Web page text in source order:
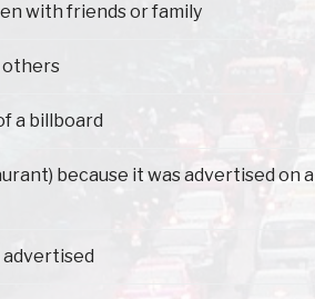
with friends or family
others
a billboard
because it was advertised on a
advertised